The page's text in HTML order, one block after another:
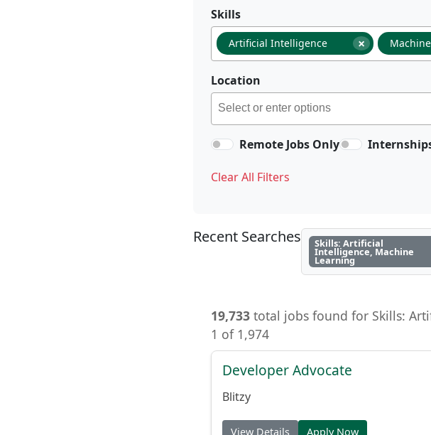
Skills
×
Artificial Intelligence
Location
Remote Jobs Only
Clear All Filters
Recent Searches Skills: Artificial
Intelligence, Machine
Learning
19,733 total jobs found for Skills:
1 of 1,974
Developer Advocate
Blitzy
View Details Apply Now